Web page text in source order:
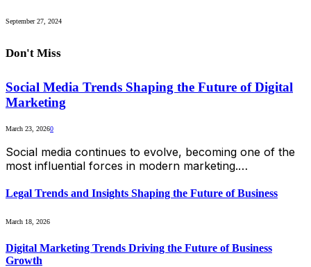
September 27, 2024
Don't Miss
Social Media Trends Shaping the Future of Digital
Marketing
March 23, 20260
Social media continues to evolve, becoming one of the
most influential forces in modern marketing.…
Legal Trends and Insights Shaping the Future of Business
March 18, 2026
Digital Marketing Trends Driving the Future of Business
Growth